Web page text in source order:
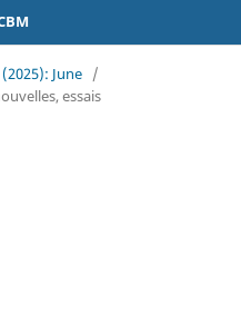
June /
essais